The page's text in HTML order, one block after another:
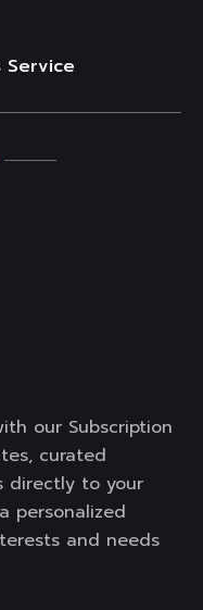
Service
our Subscription
curated
directly to your
personalized
and needs